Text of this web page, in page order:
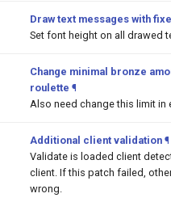
Draw text messages with
Set font height on all drawed
Change minimal bronze
roulette ¶
Also need change this limit in
Additional client validation ¶
Validate is loaded client
client. If this patch failed,
wrong.